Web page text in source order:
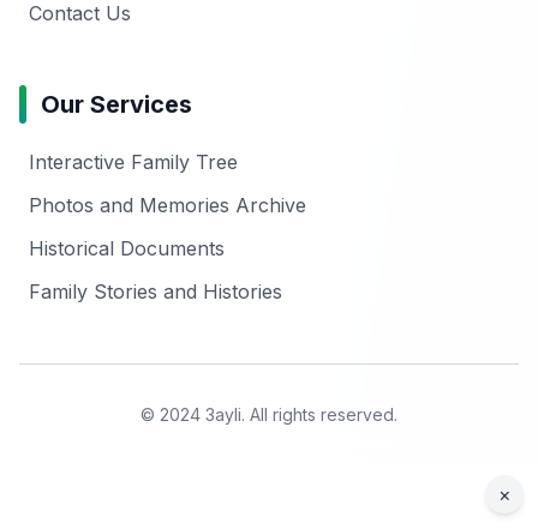
Contact Us
Our Services
Interactive Family Tree
Photos and Memories Archive
Historical Documents
Family Stories and Histories
© 2024 3ayli. All rights reserved.
×